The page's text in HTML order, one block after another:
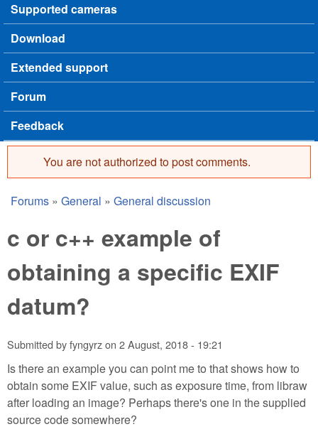
Supported cameras
Download
Extended support
Forum
Feedback
Error message
You are not authorized to post comments.
You are here
Forums » General » General discussion
c or c++ example of
obtaining a specific EXIF
datum?
Submitted byfyngyrzon 2 August, 2018 - 19:21
Is there an example you can point me to that shows how to
obtain some EXIF value, such as exposure time, from libraw
after loading an image? Perhaps there's one in the supplied
source code somewhere?